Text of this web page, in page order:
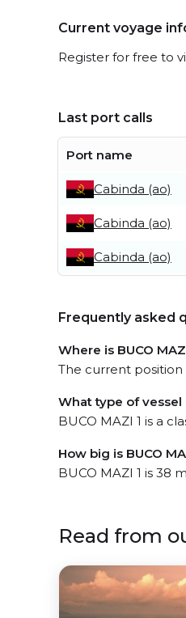
Current voyage
Register for free to
Last port calls
Port name
Cabinda (ao)
Cabinda (ao)
Cabinda (ao)
Frequently asked
Where is BUCO
The current position
What type of vessel
BUCO MAZI 1 is a
How big is BUCO
BUCO MAZI 1 is 38
Read from